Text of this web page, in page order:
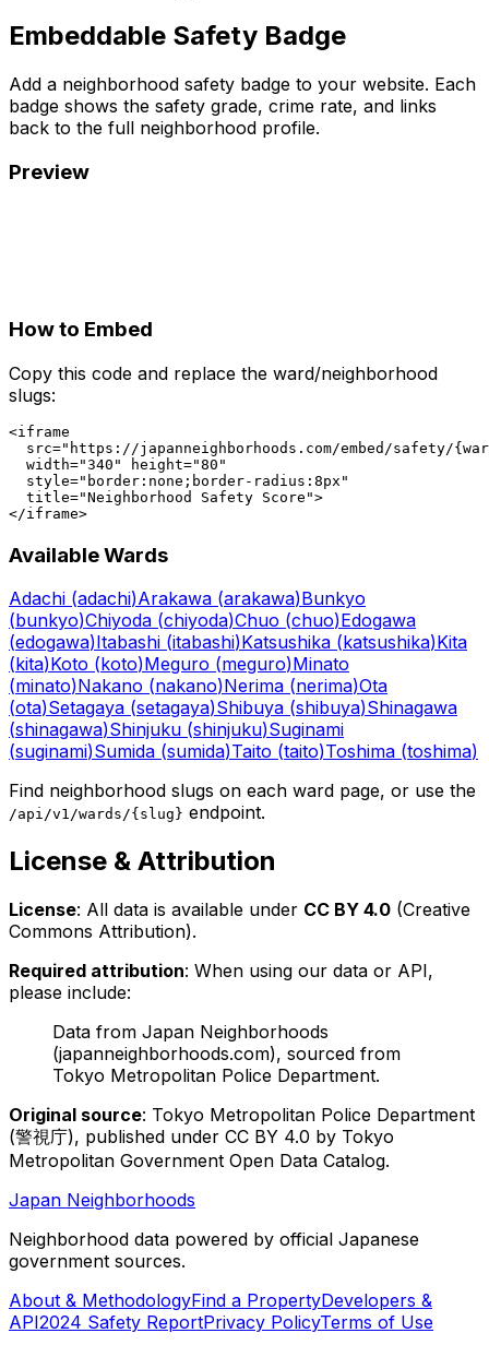
Embeddable Safety Badge
Add a neighborhood safety badge to your website. Each
badge shows the safety grade, crime rate, and links
back to the full neighborhood profile.
Preview
How to Embed
Copy this code and replace the ward/neighborhood
slugs:
<iframe
src="https://japanneighborhoods.com/embed/safety/
  width="340" height="80"
  style="border:none;border-radius:8px"
  title="Neighborhood Safety Score">
</iframe>
Available Wards
Adachi (adachi)Arakawa (arakawa)Bunkyo
(bunkyo)Chiyoda (chiyoda)Chuo (chuo)Edogawa
(edogawa)Itabashi (itabashi)Katsushika (katsushika)Kita
(kita)Koto (koto)Meguro (meguro)Minato
(minato)Nakano (nakano)Nerima (nerima)Ota
(ota)Setagaya (setagaya)Shibuya (shibuya)Shinagawa
(shinagawa)Shinjuku (shinjuku)Suginami
(suginami)Sumida (sumida)Taito (taito)Toshima (toshima)
Find neighborhood slugs on each ward page, or use the
/api/v1/wards/{slug} endpoint.
License & Attribution
License: All data is available under CC BY 4.0 (Creative
Commons Attribution).
Required attribution: When using our data or API,
please include:
Data from Japan Neighborhoods
(japanneighborhoods.com), sourced from
Tokyo Metropolitan Police Department.
Original source: Tokyo Metropolitan Police Department
(警視庁), published under CC BY 4.0 by Tokyo
Metropolitan Government Open Data Catalog.
Japan Neighborhoods
Neighborhood data powered by official Japanese
government sources.
About & MethodologyFind a PropertyDevelopers &
API2024 Safety ReportPrivacy PolicyTerms of Use